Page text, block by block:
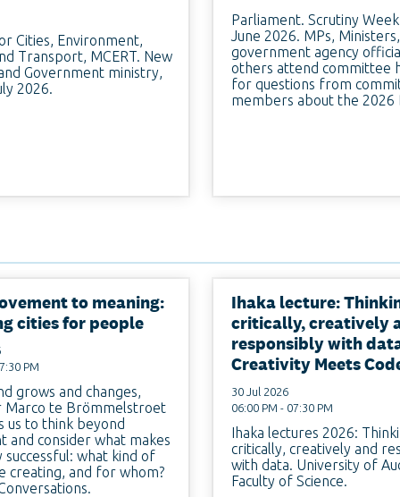
Cities, Environment,
Transport, MCERT. New
Government ministry,
2026.
Parliament. Scrutiny
June 2026. MPs, Ministers,
government agency
others attend committee
for questions from
members about the 2026
to meaning:
cities for people
PM
grows and changes,
Marco te Brömmelstroet
us to think beyond
and consider what makes
successful: what kind of
creating, and for whom?
Ihaka lecture:
critically, creatively
responsibly with
Creativity Meets
30 Jul 2026
06:00 PM - 07:30 PM
Ihaka lectures 2026:
critically, creatively and
with data. University of
Faculty of Science.